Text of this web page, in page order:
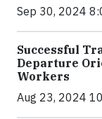
Sep 30, 2024
Successful
Departure
Workers
Aug 23, 2024